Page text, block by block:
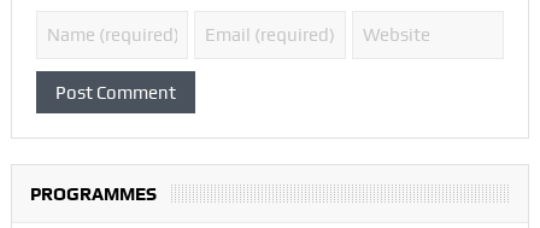
PROGRAMMES